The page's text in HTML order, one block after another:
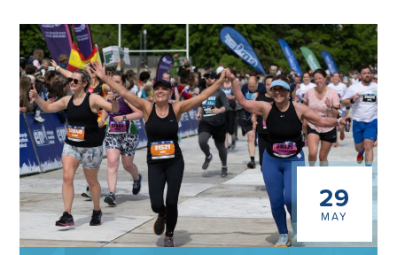
29
MAY